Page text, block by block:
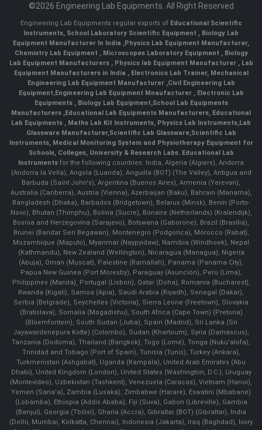
©2026 Engineering Lab Equipments. All Right Reserved
Engineering Lab Equipments regular exports of Educational Scientific
Instruments, School Laboratory Scientific Equipment , Biology Lab
Equipment Manufacturer In India ,Physics Lab Equipment Manufacturer,
Chemistry Lab Equipment , Microscopes Laboratory Equipment , Biology
Lab Equipment Manufacturers , Physics lab Equipment Manufacturer , Lab
Equipment Manufacturers in India , Electronics Lab Trainer, Mechanical
Engineering Lab Equipment Manufacturer ,Civil Engineering Lab
Equipment,Engineering Lab Equipment Mnaufacturer ,Electronic Lab
Equipments ,Biology Lab Equipment,School Lab Equipments
Manufacturers ,Educational Lab Equipments Manufacturers, Educational
Lab Equipments , Maths Lab Kit Instruments, Physics Lab Instruments,Lab
Glassware Manufacturer,Scientific Lab Glassware,Scientific Lab
Instruments, Medical Monitoring System and Physiotherapy Equipment for
Schools, Colleges, University & Research Labs. Educational Lab
Instruments for the following countries: India, Algeria (Algiers), Andorra
(Andorra la Vella), Angola (Luanda), Anguilla (BOT) (The Valley), Antigua and
Barbuda (Saint John's), Argentina (Buenos Aires), Armenia (Yerevan),
Australia (Canberra), Austria (Vienna), Azerbaijan (Baku), Bahrain (Manama),
Bangladesh (Dhaka), Barbados (Bridgetown), Belarus (Minsk), Benin (Porto-
Novo), Bhutan (Thimphu), Bolivia (Sucre), Bonaire (Netherlands) (Kralendijk),
Bosnia and Herzegovina (Sarajevo), Botswana (Gaborone), Brazil (Brasília),
Brunei (Bandar Seri Begawan), Montenegro (Podgorica), Morocco (Rabat),
Mozambique (Maputo), Myanmar (Naypyidaw), Namibia (Windhoek), Nepal
(Kathmandu), New Zealand (Wellington), Nicaragua (Managua), Nigeria
(Abuja), Oman (Muscat), Palestine (Ramallah), Panama (Panama City),
Papua New Guinea (Port Moresby), Paraguay (Asunción), Peru (Lima),
Philippines (Manila)¸ Portugal (Lisbon), Qatar (Doha), Romania (Bucharest),
Rwanda (Kigali), Samoa (Apia), Saudi Arabia (Riyadh), Senegal (Dakar),
Serbia (Belgrade), Seychelles (Victoria), Sierra Leone (Freetown), Slovakia
(Bratislava), Somalia (Mogadishu), South Africa (Cape Town) (Pretoria)
(Bloemfontein), South Sudan (Juba), Spain (Madrid), Sri Lanka (Sri
Jayawardenepura Kotte) (Colombo), Sudan (Khartoum), Syria (Damascus),
Tanzania (Dodoma), Thailand (Bangkok), Togo (Lomé), Tonga (Nuku'alofa),
Trinidad and Tobago (Port of Spain), Tunisia (Tunis), Turkey (Ankara),
Turkmenistan (Ashgabat), Uganda (Kampala), United Arab Emirates (Abu
Dhabi), United Kingdom (London), United States (Washington, D.C.), Uruguay
(Montevideo), Uzbekistan (Tashkent), Venezuela (Caracas), Vietnam (Hanoi),
Yemen (Sana'a), Zambia (Lusaka), Zimbabwe (Harare), Eswatini (Mbabane)
(Lobamba), Ethiopia (Addis Ababa), Fiji (Suva), Gabon (Libreville), Gambia
(Banjul), Georgia (Tbilisi), Ghana (Accra), Gibraltar (BOT) (Gibraltar), India
(Delhi, Mumbai, Kolkatta, Chennai), Indonesia (Jakarta), Iraq (Baghdad), Ivory